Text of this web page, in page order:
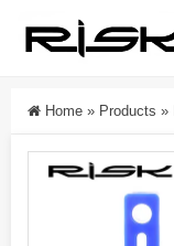
Home » Products »